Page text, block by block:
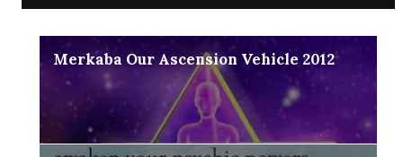
Merkaba Our Ascension Vehicle 2012